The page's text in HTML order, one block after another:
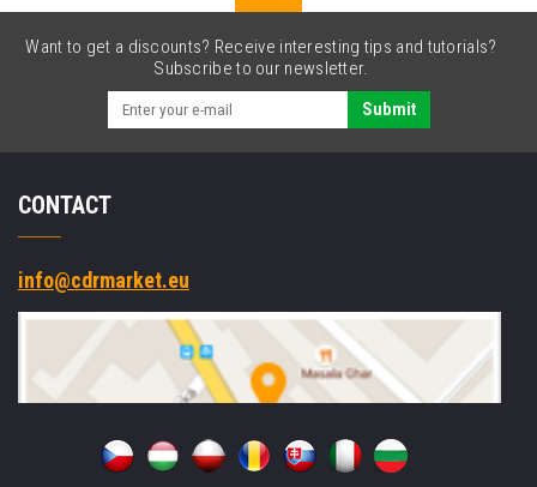
Want to get a discounts? Receive interesting tips and tutorials?
Subscribe to our newsletter.
Submit
CONTACT
info@cdrmarket.eu